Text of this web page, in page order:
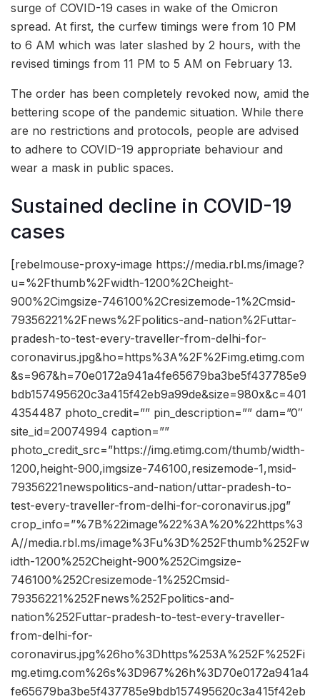
surge of COVID-19 cases in wake of the Omicron
spread. At first, the curfew timings were from 10 PM
to 6 AM which was later slashed by 2 hours, with the
revised timings from 11 PM to 5 AM on February 13.
The order has been completely revoked now, amid the
bettering scope of the pandemic situation. While there
are no restrictions and protocols, people are advised
to adhere to COVID-19 appropriate behaviour and
wear a mask in public spaces.
Sustained decline in COVID-19
cases
[rebelmouse-proxy-image https://media.rbl.ms/image?
u=%2Fthumb%2Fwidth-1200%2Cheight-
900%2Cimgsize-746100%2Cresizemode-1%2Cmsid-
79356221%2Fnews%2Fpolitics-and-nation%2Futtar-
pradesh-to-test-every-traveller-from-delhi-for-
coronavirus.jpg&ho=https%3A%2F%2Fimg.etimg.com
&s=967&h=70e0172a941a4fe65679ba3be5f437785e9
bdb157495620c3a415f42eb9a99de&size=980x&c=401
4354487 photo_credit=”” pin_description=”” dam=”0″
site_id=20074994 caption=””
photo_credit_src=”https://img.etimg.com/thumb/width-
1200,height-900,imgsize-746100,resizemode-1,msid-
79356221newspolitics-and-nation/uttar-pradesh-to-
test-every-traveller-from-delhi-for-coronavirus.jpg”
crop_info=”%7B%22image%22%3A%20%22https%3
A//media.rbl.ms/image%3Fu%3D%252Fthumb%252Fw
idth-1200%252Cheight-900%252Cimgsize-
746100%252Cresizemode-1%252Cmsid-
79356221%252Fnews%252Fpolitics-and-
nation%252Futtar-pradesh-to-test-every-traveller-
from-delhi-for-
coronavirus.jpg%26ho%3Dhttps%253A%252F%252Fi
mg.etimg.com%26s%3D967%26h%3D70e0172a941a4
fe65679ba3be5f437785e9bdb157495620c3a415f42eb